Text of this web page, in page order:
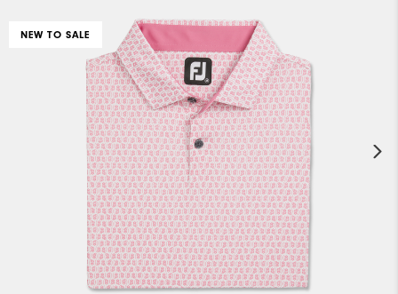
NEW TO SALE